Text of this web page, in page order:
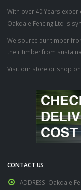
With over 40 Years
Oakdale Fencing Ltd is
We source our timber
their timber from
Visit our store or shop
CONTACT US
ADDRESS: Oakdale